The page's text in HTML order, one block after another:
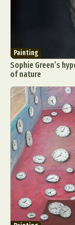
Painting
Sophie Green’s
of nature